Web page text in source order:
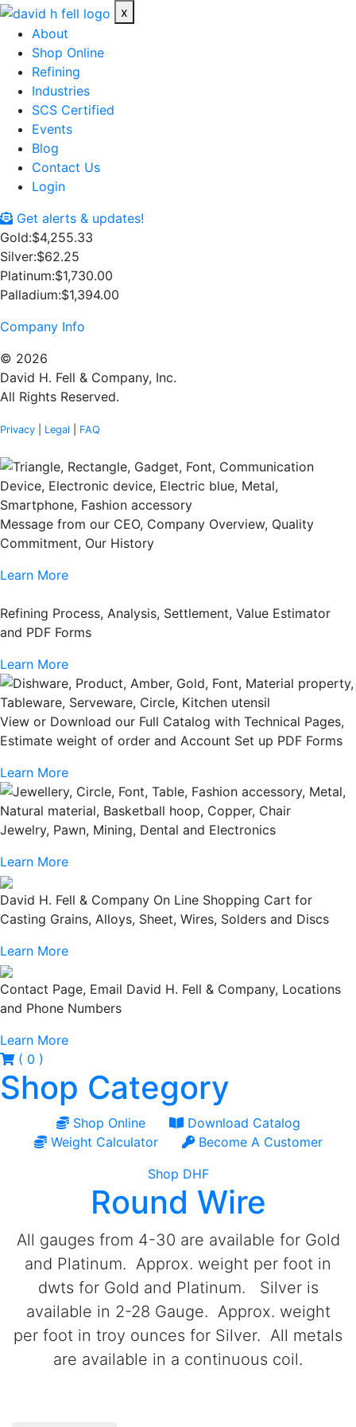
x
About
Shop Online
Refining
Industries
SCS Certified
Events
Blog
Contact Us
Login
Get alerts & updates!
Gold:$4,255.33
Silver:$62.25
Platinum:$1,730.00
Palladium:$1,394.00
Company Info
© 2026
David H. Fell & Company, Inc.
All Rights Reserved.
Privacy Legal FAQ
Message from our CEO, Company Overview, Quality
Commitment, Our History
Learn More
Refining Process, Analysis, Settlement, Value Estimator
and PDF Forms
Learn More
View or Download our Full Catalog with Technical Pages,
Estimate weight of order and Account Set up PDF Forms
Learn More
Jewelry, Pawn, Mining, Dental and Electronics
Learn More
David H. Fell & Company On Line Shopping Cart for
Casting Grains, Alloys, Sheet, Wires, Solders and Discs
Learn More
Contact Page, Email David H. Fell & Company, Locations
and Phone Numbers
Learn More
( 0 )
Shop Category
Shop Online
Download Catalog
Weight Calculator
Become A Customer
Shop DHF
Round Wire
All gauges from 4-30 are available for Gold
and Platinum. Approx. weight per foot in
dwts for Gold and Platinum. Silver is
available in 2-28 Gauge. Approx. weight
per foot in troy ounces for Silver. All metals
are available in a continuous coil.